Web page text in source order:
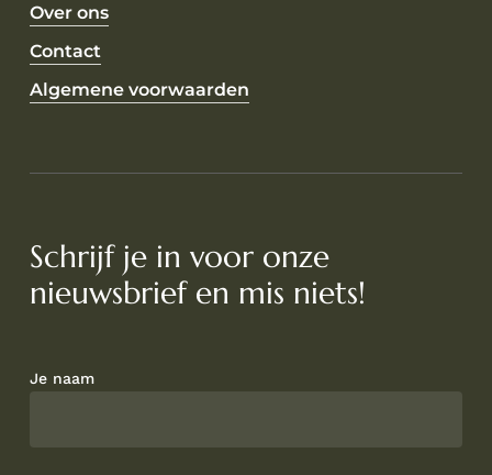
Over ons
Contact
Algemene voorwaarden
Schrijf je in voor onze
nieuwsbrief en mis niets!
Je naam